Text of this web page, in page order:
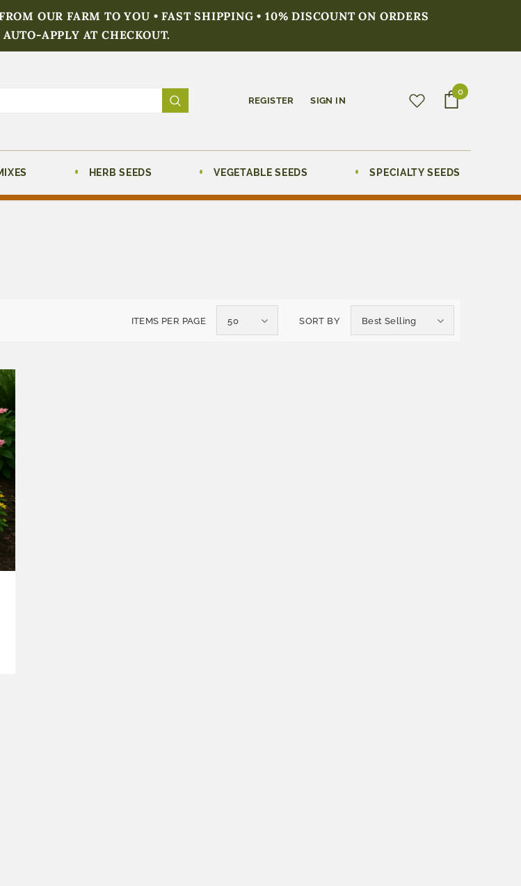
OUR FARM TO YOU • FAST SHIPPING • 10% DISCOUNT ON ORDERS
APPLY AT CHECKOUT.
REGISTER SIGN IN
0
HERB SEEDS VEGETABLE SEEDS SPECIALTY SEEDS
ITEMS PER PAGE 50 SORT BY Best Selling